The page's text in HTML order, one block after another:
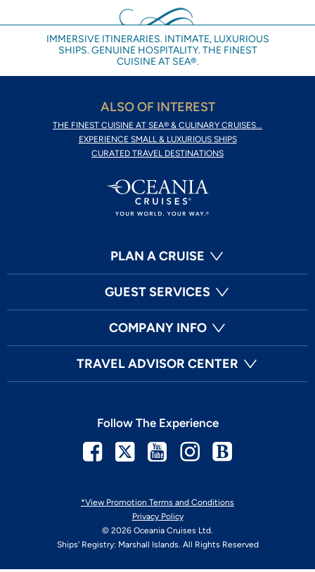
IMMERSIVE ITINERARIES. INTIMATE, LUXURIOUS
SHIPS. GENUINE HOSPITALITY. THE FINEST
CUISINE AT SEA®.
ALSO OF INTEREST
THE FINEST CUISINE AT SEA® & CULINARY CRUISES...
EXPERIENCE SMALL & LUXURIOUS SHIPS
CURATED TRAVEL DESTINATIONS
PLAN A CRUISE
GUEST SERVICES
COMPANY INFO
TRAVEL ADVISOR CENTER
*View Promotion Terms and Conditions
Privacy Policy
© 2026 Oceania Cruises Ltd.
Ships' Registry: Marshall Islands. All Rights Reserved
Follow The Experience
Facebook
TwitterYoutubeInstagram